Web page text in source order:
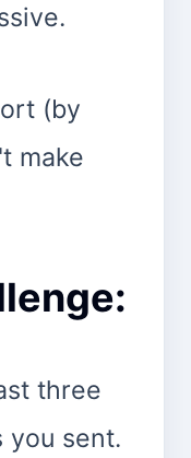
(by
make
three
you sent.